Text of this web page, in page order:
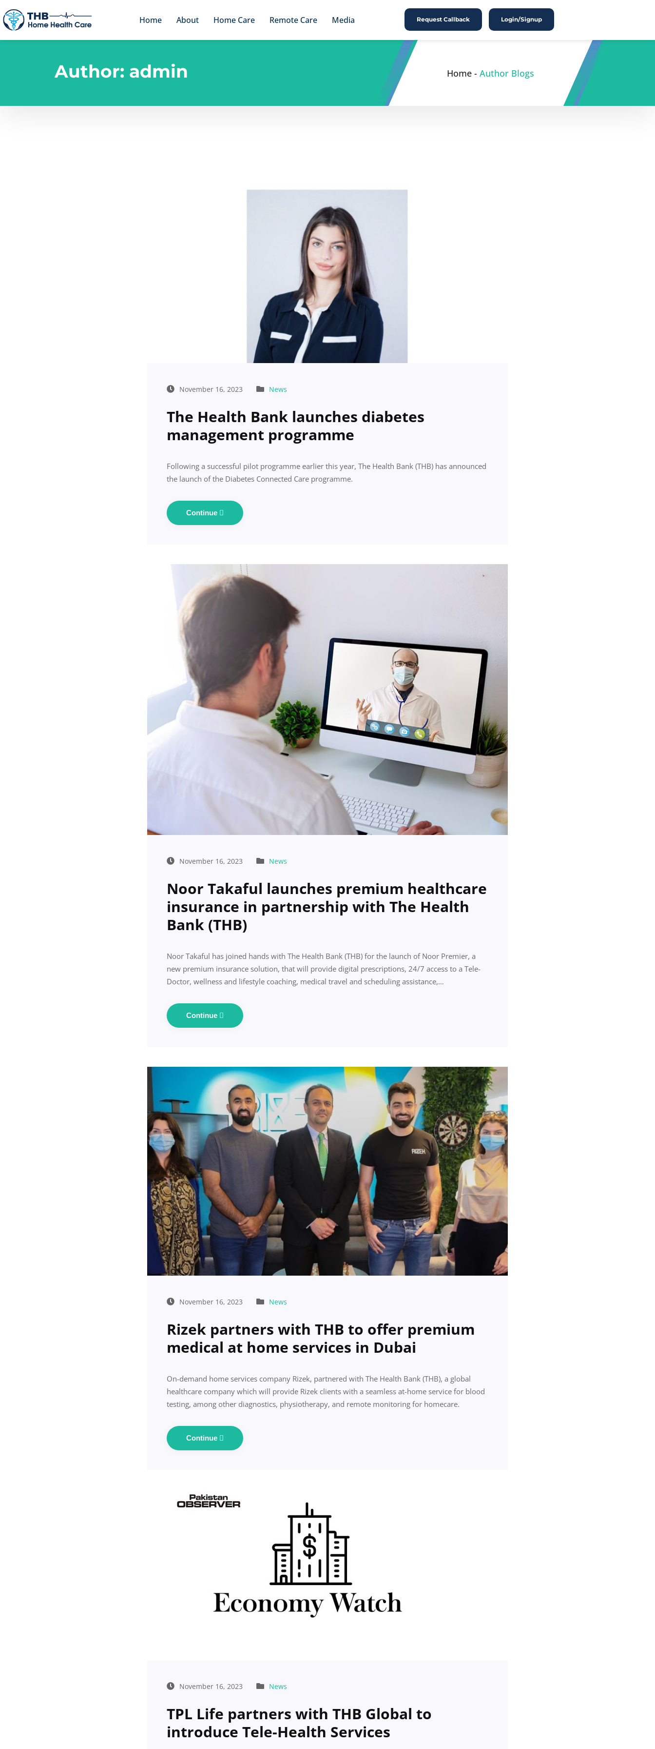
Home About Home Care Remote Care Media Request Callback Login/Signup
Author: admin Home - Author Blogs
November 16, 2023 News
The Health Bank launches diabetes
management programme
Following a successful pilot programme earlier this year, The Health Bank (THB) has announced
the launch of the Diabetes Connected Care programme.
Continue
November 16, 2023 News
Noor Takaful launches premium healthcare
insurance in partnership with The Health
Bank (THB)
Noor Takaful has joined hands with The Health Bank (THB) for the launch of Noor Premier, a
new premium insurance solution, that will provide digital prescriptions, 24/7 access to a Tele-
Doctor, wellness and lifestyle coaching, medical travel and scheduling assistance,…
Continue
November 16, 2023 News
Rizek partners with THB to offer premium
medical at home services in Dubai
On-demand home services company Rizek, partnered with The Health Bank (THB), a global
healthcare company which will provide Rizek clients with a seamless at-home service for blood
testing, among other diagnostics, physiotherapy, and remote monitoring for homecare.
Continue
November 16, 2023 News
TPL Life partners with THB Global to
introduce Tele-Health Services